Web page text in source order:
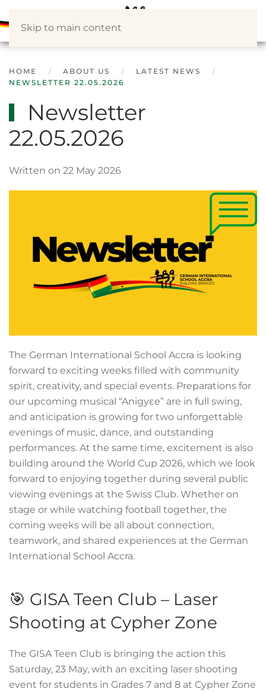
Skip to main content
HOME ABOUT US
LATEST NEWS
NEWSLETTER 22.05.2026
Newsletter
22.05.2026
Written on 22 May 2026
The German International School Accra is looking
forward to exciting weeks filled with community
spirit, creativity, and special events. Preparations for
our upcoming musical “Anigyɛe” are in full swing,
and anticipation is growing for two unforgettable
evenings of music, dance, and outstanding
performances. At the same time, excitement is also
building around the World Cup 2026, which we look
forward to enjoying together during several public
viewing evenings at the Swiss Club. Whether on
stage or while watching football together, the
coming weeks will be all about connection,
teamwork, and shared experiences at the German
International School Accra.
🎯 GISA Teen Club – Laser
Shooting at Cypher Zone
The GISA Teen Club is bringing the action this
Saturday, 23 May, with an exciting laser shooting
event for students in Grades 7 and 8 at Cypher Zone